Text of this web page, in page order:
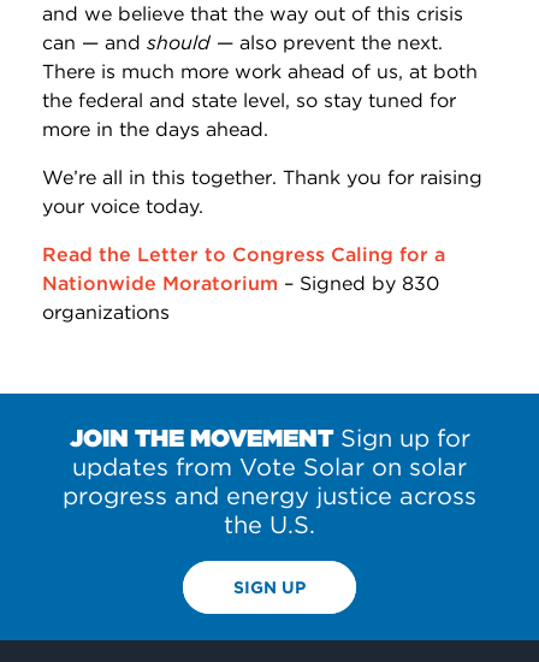
and we believe that the way out of this crisis
can — and should — also prevent the next.
There is much more work ahead of us, at both
the federal and state level, so stay tuned for
more in the days ahead.
We’re all in this together. Thank you for raising
your voice today.
Read the Letter to Congress Caling for a
Nationwide Moratorium – Signed by 830
organizations
JOIN THE MOVEMENTSign up for
updates from Vote Solar on solar
progress and energy justice across
the U.S.
SIGN UP